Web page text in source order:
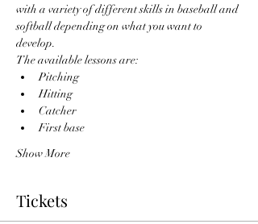
with a variety of different skills in baseball and
softball depending on what you want to
develop.
The available lessons are:
Pitching
Hitting
Catcher
First base
Show More
Tickets